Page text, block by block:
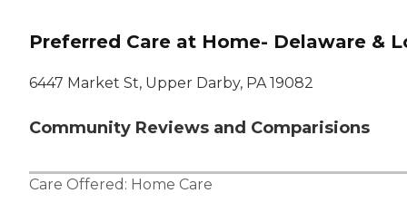
Preferred Care at Home- Delaware &
6447 Market St, Upper Darby, PA 19082
Community Reviews and Comparisions
Care Offered: Home Care